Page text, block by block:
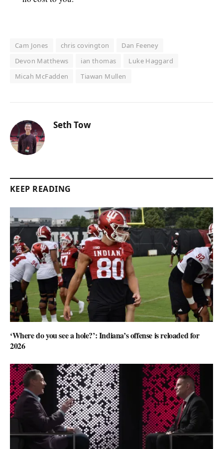
Cam Jones chris covington
Dan Feeney
Devon Matthews
ian thomas
Luke Haggard
Micah McFadden
Tiawan Mullen
Seth Tow
KEEP READING
‘Where do you see a hole?’: Indiana’s offense is reloaded for
2026